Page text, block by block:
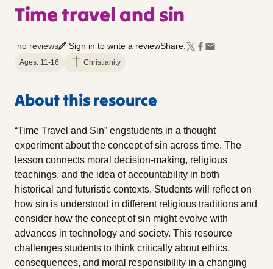
Time travel and sin
no reviews Sign in to write a reviewShare:
Ages: 11-16 Christianity
About this resource
“Time Travel and Sin” engstudents in a thought
experiment about the concept of sin across time. The
lesson connects moral decision-making, religious
teachings, and the idea of accountability in both
historical and futuristic contexts. Students will reflect on
how sin is understood in different religious traditions and
consider how the concept of sin might evolve with
advances in technology and society. This resource
challenges students to think critically about ethics,
consequences, and moral responsibility in a changing